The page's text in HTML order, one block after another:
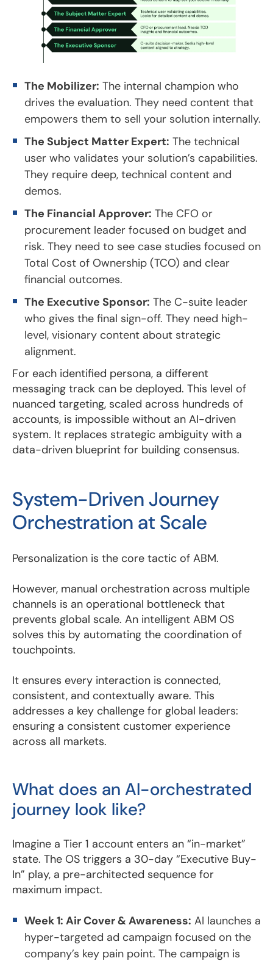
The Mobilizer: The internal champion who
drives the evaluation. They need content that
empowers them to sell your solution internally.
The Subject Matter Expert: The technical
user who validates your solution’s capabilities.
They require deep, technical content and
demos.
The Financial Approver: The CFO or
procurement leader focused on budget and
risk. They need to see case studies focused on
Total Cost of Ownership (TCO) and clear
financial outcomes.
The Executive Sponsor: The C-suite leader
who gives the final sign-off. They need high-
level, visionary content about strategic
alignment.
For each identified persona, a different
messaging track can be deployed. This level of
nuanced targeting, scaled across hundreds of
accounts, is impossible without an AI-driven
system. It replaces strategic ambiguity with a
data-driven blueprint for building consensus.
System-Driven Journey
Orchestration at Scale
Personalization is the core tactic of ABM.
However, manual orchestration across multiple
channels is an operational bottleneck that
prevents global scale. An intelligent ABM OS
solves this by automating the coordination of
touchpoints.
It ensures every interaction is connected,
consistent, and contextually aware. This
addresses a key challenge for global leaders:
ensuring a consistent customer experience
across all markets.
What does an AI-orchestrated
journey look like?
Imagine a Tier 1 account enters an “in-market”
state. The OS triggers a 30-day “Executive Buy-
In” play, a pre-architected sequence for
maximum impact.
Week 1: Air Cover & Awareness: AI launches a
hyper-targeted ad campaign focused on the
company’s key pain point. The campaign is